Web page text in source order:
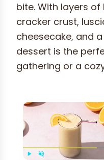
bite. With layers
cracker crust,
cheesecake, and
dessert is the
gathering or a